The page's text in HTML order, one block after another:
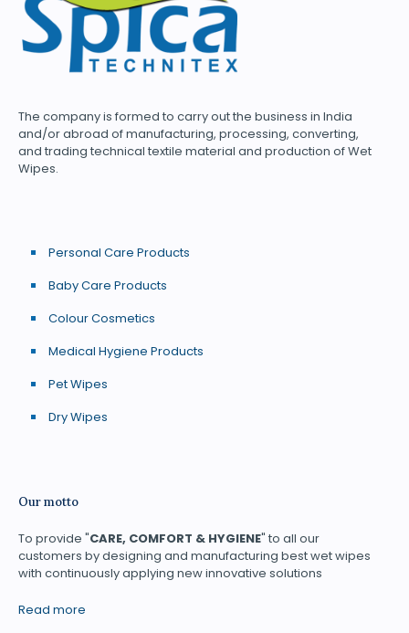
The company is formed to carry out the business in India
and/or abroad of manufacturing, processing, converting,
and trading technical textile material and production of Wet
Wipes.
Personal Care Products
Baby Care Products
Colour Cosmetics
Medical Hygiene Products
Pet Wipes
Dry Wipes
Our motto
To provide "CARE, COMFORT & HYGIENE" to all our
customers by designing and manufacturing best wet wipes
with continuously applying new innovative solutions
Read more